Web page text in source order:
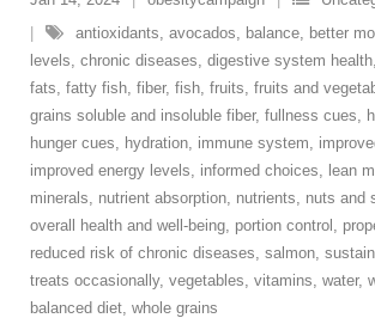
antioxidants, avocados, balance, better
levels, chronic diseases, digestive system health,
fats, fatty fish, fiber, fish, fruits, fruits and
grains soluble and insoluble fiber, fullness cues,
hunger cues, hydration, immune system,
improved energy levels, informed choices, lean
minerals, nutrient absorption, nutrients, nuts and
overall health and well-being, portion control ,
reduced risk of chronic diseases, salmon,
treats occasionally, vegetables, vitamins, water,
balanced diet, whole grains